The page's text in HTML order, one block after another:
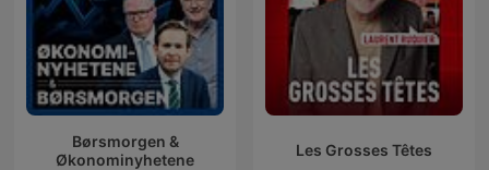
Børsmorgen &
Økonominyhetene
Les Grosses Têtes